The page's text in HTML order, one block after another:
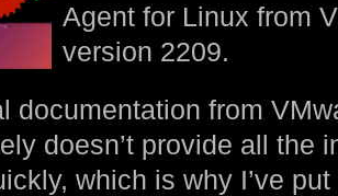
Agent for Linux from
version 2209.
documentation from
doesn’t provide all the
which is why I’ve